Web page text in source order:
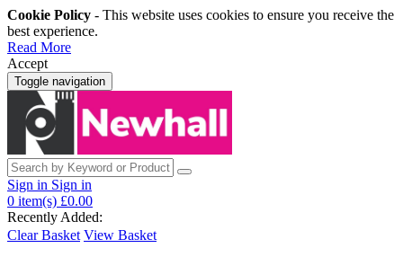
Cookie Policy - This website uses cookies to ensure you receive the
best experience.
Read More
Accept
Toggle navigation
Sign in Sign in
0 item(s) £0.00
Recently Added:
Clear Basket View Basket